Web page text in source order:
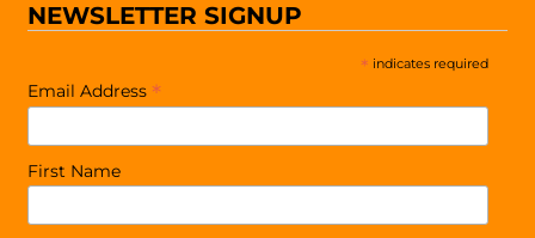
NEWSLETTER SIGNUP
* indicates required
Email Address *
First Name